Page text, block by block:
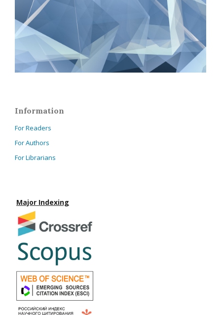
Information
For Readers
For Authors
For Librarians
Major Indexing